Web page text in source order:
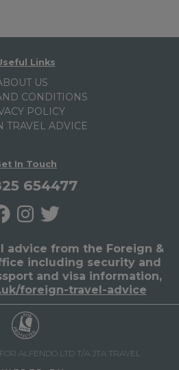
Links
US
CONDITIONS
POLICY
TRAVEL ADVICE
In Touch
654477
advice from the Foreign &
including security and
and visa information,
foreign-travel-advice
ALFENDO LTD T/A JTA TRAVEL